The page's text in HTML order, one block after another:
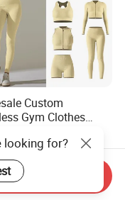
Custom
Gym Clothes
for Women,
Shorts Leggings +
Zipper Workout Top
Set Tracksuits
7.98
looking for?